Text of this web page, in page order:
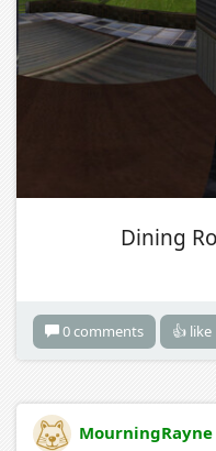
Dining
0 comments 👍 like
MourningRayne